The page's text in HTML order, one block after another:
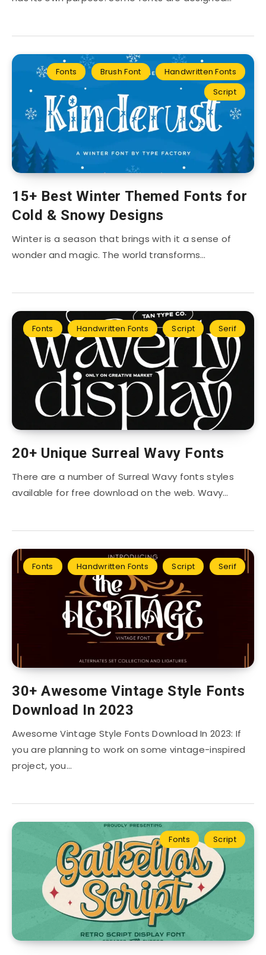
Fonts Brush Font
Handwritten Fonts
Script
15+ Best Winter Themed Fonts for
Cold & Snowy Designs
Winter is a season that brings with it a sense of
wonder and magic. The world transforms…
Fonts Handwritten Fonts Script Serif
20+ Unique Surreal Wavy Fonts
There are a number of Surreal Wavy fonts styles
available for free download on the web. Wavy…
Fonts Handwritten Fonts Script Serif
30+ Awesome Vintage Style Fonts
Download In 2023
Awesome Vintage Style Fonts Download In 2023: If
you are planning to work on some vintage-inspired
project, you…
Fonts Script